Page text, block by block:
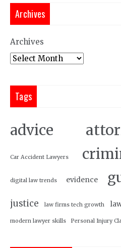
Archives
Archives
Tags
advice
Car Accident Lawyers
digital law trends evidence
justice law firms tech growth
modern lawyer skills Personal Injury